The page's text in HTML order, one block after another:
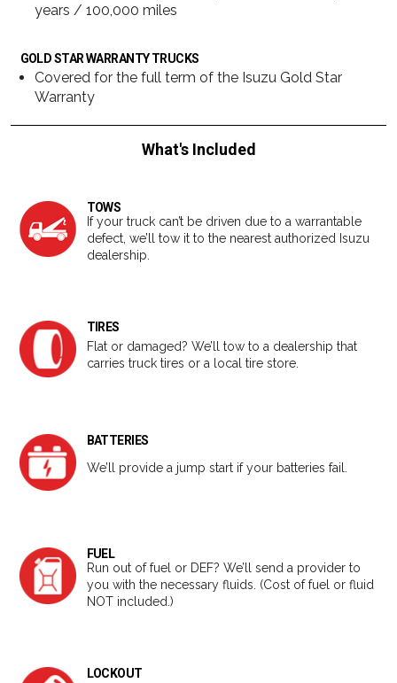
years / 100,000 miles
GOLD STAR WARRANTY TRUCKS
Covered for the full term of the Isuzu Gold Star
Warranty
What's Included
TOWS
If your truck can’t be driven due to a warrantable
defect, we’ll tow it to the nearest authorized Isuzu
dealership.
TIRES
Flat or damaged? We’ll tow to a dealership that
carries truck tires or a local tire store.
BATTERIES
We’ll provide a jump start if your batteries fail.
FUEL
Run out of fuel or DEF? We’ll send a provider to
you with the necessary fluids. (Cost of fuel or fluid
NOT included.)
LOCKOUT